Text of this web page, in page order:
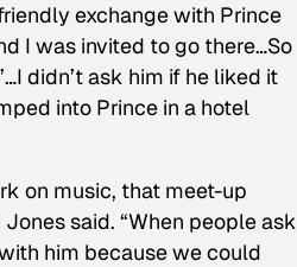
exchange with Prince
I was invited to go there…So
didn’t ask him if he liked it
into Prince in a hotel
on music, that meet-up
said. “When people ask
him because we could